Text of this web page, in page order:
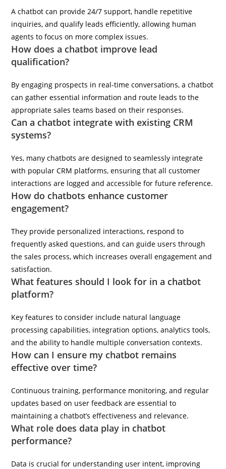
A chatbot can provide 24/7 support, handle repetitive
inquiries, and qualify leads efficiently, allowing human
agents to focus on more complex issues.
How does a chatbot improve lead
qualification?
By engaging prospects in real-time conversations, a chatbot
can gather essential information and route leads to the
appropriate sales teams based on their responses.
Can a chatbot integrate with existing CRM
systems?
Yes, many chatbots are designed to seamlessly integrate
with popular CRM platforms, ensuring that all customer
interactions are logged and accessible for future reference.
How do chatbots enhance customer
engagement?
They provide personalized interactions, respond to
frequently asked questions, and can guide users through
the sales process, which increases overall engagement and
satisfaction.
What features should I look for in a chatbot
platform?
Key features to consider include natural language
processing capabilities, integration options, analytics tools,
and the ability to handle multiple conversation contexts.
How can I ensure my chatbot remains
effective over time?
Continuous training, performance monitoring, and regular
updates based on user feedback are essential to
maintaining a chatbot’s effectiveness and relevance.
What role does data play in chatbot
performance?
Data is crucial for understanding user intent, improving